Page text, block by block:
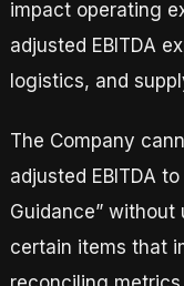
impact operating
adjusted EBITDA
logistics, and
The Company
adjusted EBITDA
Guidance”
certain items that